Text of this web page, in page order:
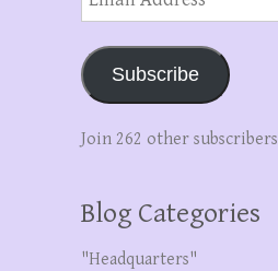
Address
Subscribe
Join 262 other subscribers
Blog Categories
"Headquarters"